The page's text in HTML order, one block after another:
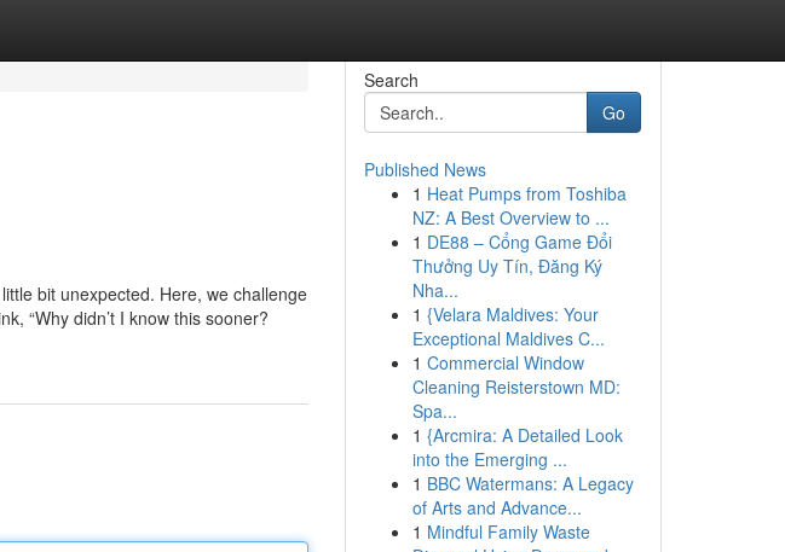
bit unexpected. Here, we challenge
“Why didn’t I know this sooner?
Search
Go
Published News
1 Heat Pumps from Toshiba
NZ: A Best Overview to ...
1 DE88 – Cổng Game Đổi
Thưởng Uy Tín, Đăng Ký
Nha...
1 {Velara Maldives: Your
Exceptional Maldives C...
1 Commercial Window
Cleaning Reisterstown MD:
Spa...
1 {Arcmira: A Detailed Look
into the Emerging ...
1 BBC Watermans: A Legacy
of Arts and Advance...
1 Mindful Family Waste